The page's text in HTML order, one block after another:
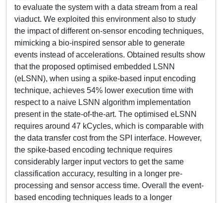
to evaluate the system with a data stream from a real
viaduct. We exploited this environment also to study
the impact of different on-sensor encoding techniques,
mimicking a bio-inspired sensor able to generate
events instead of accelerations. Obtained results show
that the proposed optimised embedded LSNN
(eLSNN), when using a spike-based input encoding
technique, achieves 54% lower execution time with
respect to a naive LSNN algorithm implementation
present in the state-of-the-art. The optimised eLSNN
requires around 47 kCycles, which is comparable with
the data transfer cost from the SPI interface. However,
the spike-based encoding technique requires
considerably larger input vectors to get the same
classification accuracy, resulting in a longer pre-
processing and sensor access time. Overall the event-
based encoding techniques leads to a longer